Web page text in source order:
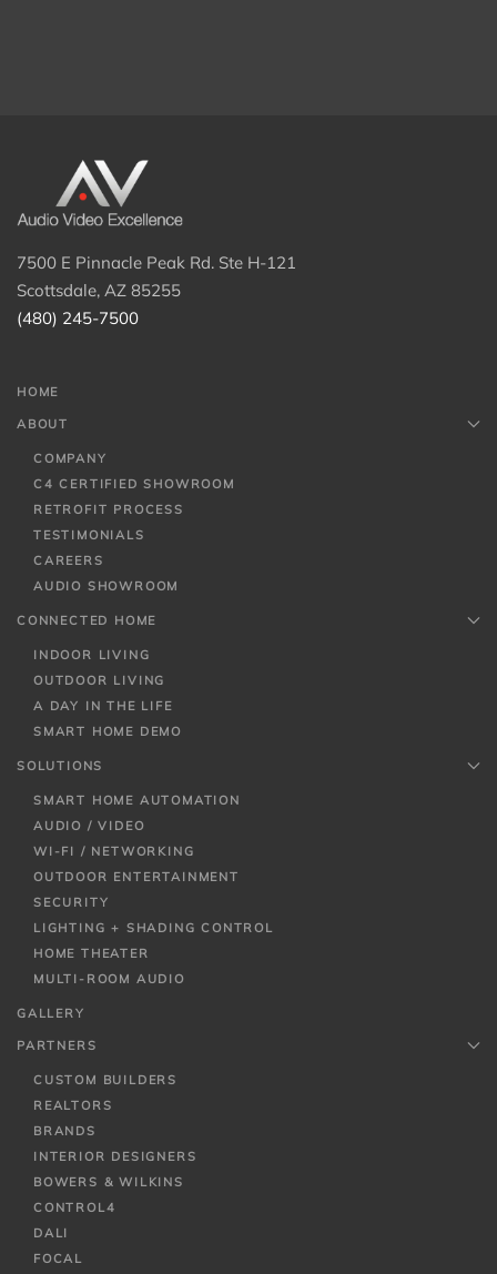
7500 E Pinnacle Peak Rd. Ste H-121
Scottsdale, AZ 85255
(480) 245-7500
HOME
ABOUT
COMPANY
C4 CERTIFIED SHOWROOM
RETROFIT PROCESS
TESTIMONIALS
CAREERS
AUDIO SHOWROOM
CONNECTED HOME
INDOOR LIVING
OUTDOOR LIVING
A DAY IN THE LIFE
SMART HOME DEMO
SOLUTIONS
SMART HOME AUTOMATION
AUDIO / VIDEO
WI-FI / NETWORKING
OUTDOOR ENTERTAINMENT
SECURITY
LIGHTING + SHADING CONTROL
HOME THEATER
MULTI-ROOM AUDIO
GALLERY
PARTNERS
CUSTOM BUILDERS
REALTORS
BRANDS
INTERIOR DESIGNERS
BOWERS & WILKINS
CONTROL4
DALI
FOCAL